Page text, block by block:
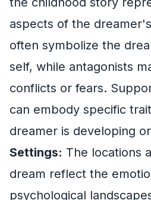
aspects of the
often symbolize the
self, while antagonists
conflicts or fears.
can embody specific
dreamer is developing
Settings: The locations
dream reflect the
psychological